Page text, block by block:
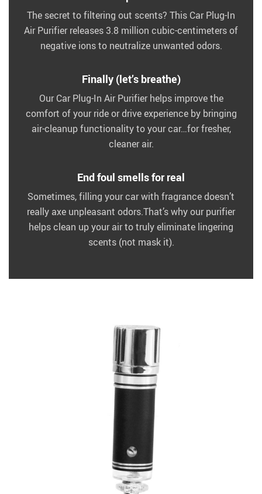
The secret to filtering out scents? This Car Plug-In
Air Purifier releases 3.8 million cubic-centimeters of
negative ions to neutralize unwanted odors.
Finally (let’s breathe)
Our Car Plug-In Air Purifier helps improve the
comfort of your ride or drive experience by bringing
air-cleanup functionality to your car…for fresher,
cleaner air.
End foul smells for real
Sometimes, filling your car with fragrance doesn’t
really axe unpleasant odors.That’s why our purifier
helps clean up your air to truly eliminate lingering
scents (not mask it).